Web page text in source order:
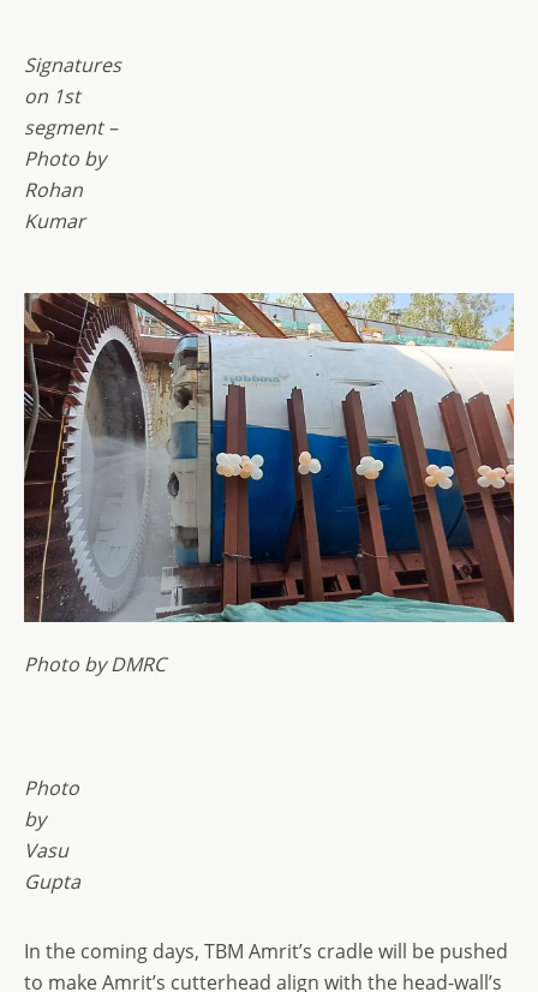
Signatures
on 1st
segment –
Photo by
Rohan
Kumar
Photo by DMRC
Photo
by
Vasu
Gupta
In the coming days, TBM Amrit’s cradle will be pushed
to make Amrit’s cutterhead align with the head-wall’s